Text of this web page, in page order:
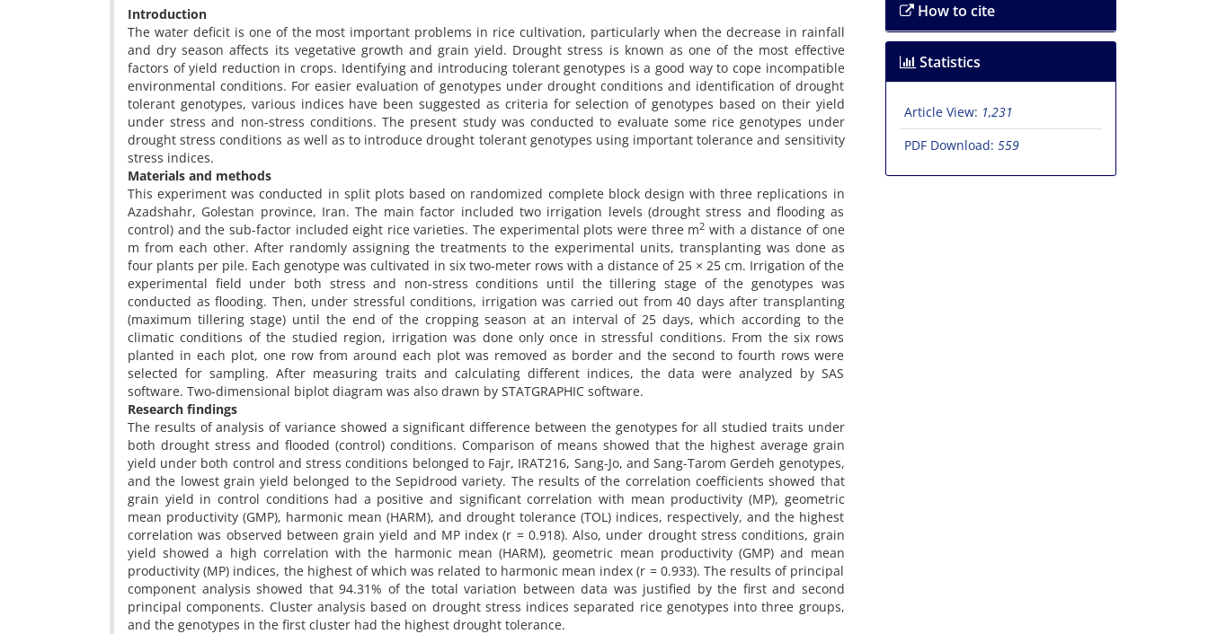
Introduction
The water deficit is one of the most important problems in rice cultivation, particularly when the decrease in rainfall
and dry season affects its vegetative growth and grain yield. Drought stress is known as one of the most effective
factors of yield reduction in crops. Identifying and introducing tolerant genotypes is a good way to cope incompatible
environmental conditions. For easier evaluation of genotypes under drought conditions and identification of drought
tolerant genotypes, various indices have been suggested as criteria for selection of genotypes based on their yield
under stress and non-stress conditions. The present study was conducted to evaluate some rice genotypes under
drought stress conditions as well as to introduce drought tolerant genotypes using important tolerance and sensitivity
stress indices.
Materials and methods
This experiment was conducted in split plots based on randomized complete block design with three replications in
Azadshahr, Golestan province, Iran. The main factor included two irrigation levels (drought stress and flooding as
control) and the sub-factor included eight rice varieties. The experimental plots were three m2 with a distance of one
m from each other. After randomly assigning the treatments to the experimental units, transplanting was done as
four plants per pile. Each genotype was cultivated in six two-meter rows with a distance of 25 × 25 cm. Irrigation of the
experimental field under both stress and non-stress conditions until the tillering stage of the genotypes was
conducted as flooding. Then, under stressful conditions, irrigation was carried out from 40 days after transplanting
(maximum tillering stage) until the end of the cropping season at an interval of 25 days, which according to the
climatic conditions of the studied region, irrigation was done only once in stressful conditions. From the six rows
planted in each plot, one row from around each plot was removed as border and the second to fourth rows were
selected for sampling. After measuring traits and calculating different indices, the data were analyzed by SAS
software. Two-dimensional biplot diagram was also drawn by STATGRAPHIC software.
Research findings
The results of analysis of variance showed a significant difference between the genotypes for all studied traits under
both drought stress and flooded (control) conditions. Comparison of means showed that the highest average grain
yield under both control and stress conditions belonged to Fajr, IRAT216, Sang-Jo, and Sang-Tarom Gerdeh genotypes,
and the lowest grain yield belonged to the Sepidrood variety. The results of the correlation coefficients showed that
grain yield in control conditions had a positive and significant correlation with mean productivity (MP), geometric
mean productivity (GMP), harmonic mean (HARM), and drought tolerance (TOL) indices, respectively, and the highest
correlation was observed between grain yield and MP index (r = 0.918). Also, under drought stress conditions, grain
yield showed a high correlation with the harmonic mean (HARM), geometric mean productivity (GMP) and mean
productivity (MP) indices, the highest of which was related to harmonic mean index (r = 0.933). The results of principal
component analysis showed that 94.31% of the total variation between data was justified by the first and second
principal components. Cluster analysis based on drought stress indices separated rice genotypes into three groups,
and the genotypes in the first cluster had the highest drought tolerance.
How to cite
Statistics
Article View: 1,231
PDF Download: 559